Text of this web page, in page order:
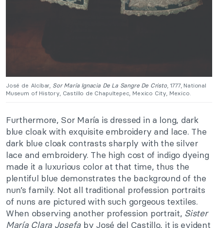
José de Alcíbar, Sor María Ignacia De La Sangre De Cristo, 1777, National
Museum of History, Castillo de Chapultepec, Mexico City, Mexico.
Furthermore, Sor María is dressed in a long, dark
blue cloak with exquisite embroidery and lace. The
dark blue cloak contrasts sharply with the silver
lace and embroidery. The high cost of indigo dyeing
made it a luxurious color at that time, thus the
plentiful blue demonstrates the background of the
nun’s family. Not all traditional profession portraits
of nuns are pictured with such gorgeous textiles.
When observing another profession portrait, Sister
María Clara Josefa by José del Castillo, it is evident